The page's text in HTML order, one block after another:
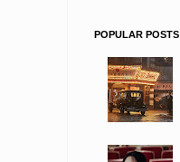
POPULAR POSTS